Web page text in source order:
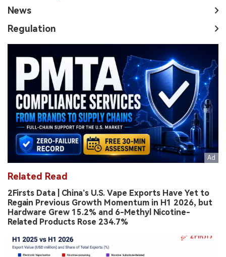
News
Regulation
Related Read
2Firsts Data | China’s U.S. Vape Exports Have Yet to
Regain Previous Growth Momentum in H1 2026, but
Hardware Grew 15.2% and 6-Methyl Nicotine-
Related Products Rose 234.7%